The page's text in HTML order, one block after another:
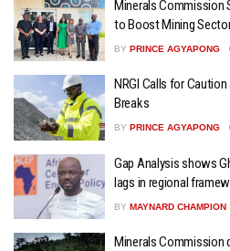
Minerals Commission
to Boost Mining
BY PRINCE AGYAPONG
NRGI Calls for
Breaks
BY PRINCE AGYAPONG
Gap Analysis shows
lags in regional
BY MAYNARD CHAMPION
Minerals Commission